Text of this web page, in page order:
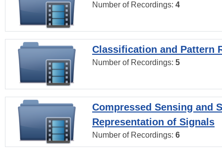
Number of Recordings: 4
Classification and Pattern
Number of Recordings: 5
Compressed Sensing and
Representation of Signals
Number of Recordings: 6